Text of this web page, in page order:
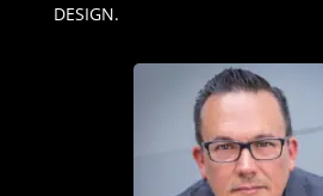
DESIGN.